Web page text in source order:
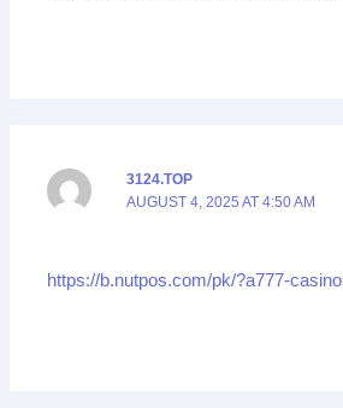
3124.TOP
AUGUST 4, 2025 AT 4:50 AM
https://b.nutpos.com/pk/?a777-casino